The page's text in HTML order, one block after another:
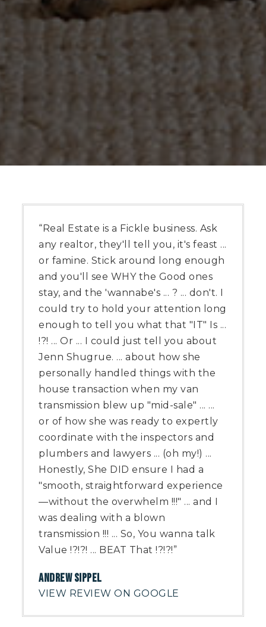
“Real Estate is a Fickle business. Ask
any realtor, they'll tell you, it's feast ...
or famine. Stick around long enough
and you'll see WHY the Good ones
stay, and the 'wannabe's ... ? ... don't. I
could try to hold your attention long
enough to tell you what that "IT" Is ...
!?! ... Or ... I could just tell you about
Jenn Shugrue. ... about how she
personally handled things with the
house transaction when my van
transmission blew up "mid-sale" ... ...
or of how she was ready to expertly
coordinate with the inspectors and
plumbers and lawyers ... (oh my!) ...
Honestly, She DID ensure I had a
"smooth, straightforward experience
—without the overwhelm !!!" ... and I
was dealing with a blown
transmission !!! ... So, You wanna talk
Value !?!?! ... BEAT That !?!?!”
ANDREW SIPPEL
VIEW REVIEW ON GOOGLE